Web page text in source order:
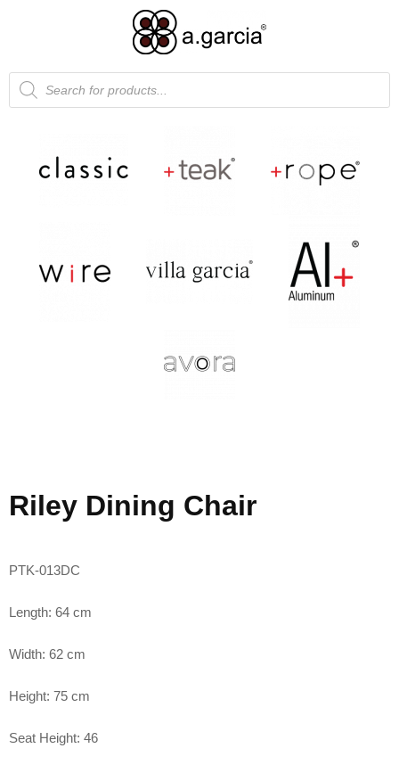
Riley Dining Chair
PTK-013DC
Length: 64 cm
Width: 62 cm
Height: 75 cm
Seat Height: 46